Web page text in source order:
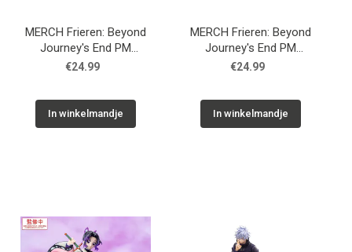
MERCH Frieren: Beyond
Journey's End PM
Perching PVC Statue Fern
€24.99
In winkelmandje
MERCH Frieren: Beyond
Journey's End PM
Perching PVC Statue
€24.99
In winkelmandje